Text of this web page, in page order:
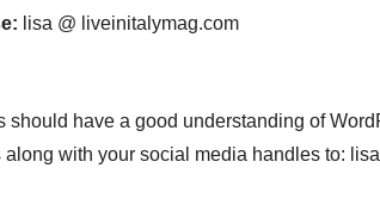
lisa @ liveinitalymag.com
should have a good understanding of
with your social media handles to: